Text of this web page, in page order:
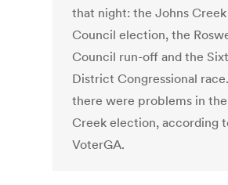
that night: the Johns
Council election, the
Council run-off and the
District Congressional
there were problems in
Creek election, according
VoterGA.